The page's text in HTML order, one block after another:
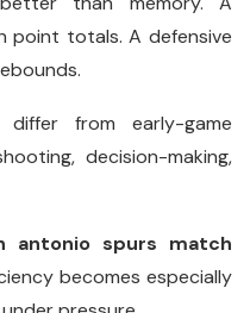
point totals. A defensive
from early-game
decision-making,
antonio spurs match
becomes especially